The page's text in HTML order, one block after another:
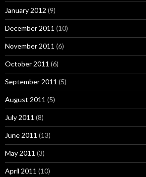
January 2012 (9)
December 2011 (10)
November 2011 (6)
October 2011 (6)
September 2011 (5)
August 2011 (5)
July 2011 (8)
June 2011 (13)
May 2011 (3)
April 2011 (10)